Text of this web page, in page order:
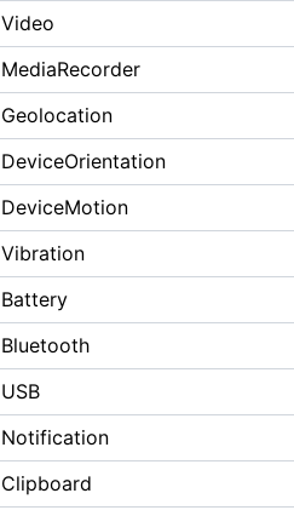
Video
MediaRecorder
Geolocation
DeviceOrientation
DeviceMotion
Vibration
Battery
Bluetooth
USB
Notification
Clipboard